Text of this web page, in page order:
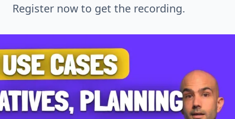
Register now to get the recording.